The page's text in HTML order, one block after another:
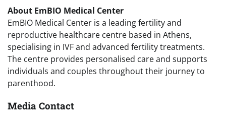
About EmBIO Medical Center
EmBIO Medical Center is a leading fertility and
reproductive healthcare centre based in Athens,
specialising in IVF and advanced fertility treatments.
The centre provides personalised care and supports
individuals and couples throughout their journey to
parenthood.
Media Contact